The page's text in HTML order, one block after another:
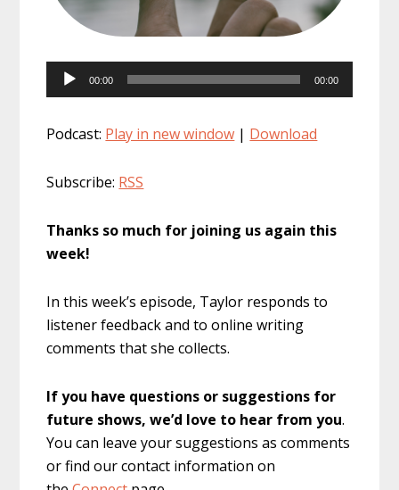
Audio
Player
00:00 00:00
Podcast: Play in new window | Download
Subscribe: RSS
Thanks so much for joining us again this
week!
In this week’s episode, Taylor responds to
listener feedback and to online writing
comments that she collects.
If you have questions or suggestions for
future shows, we’d love to hear from you.
You can leave your suggestions as comments
or find our contact information on